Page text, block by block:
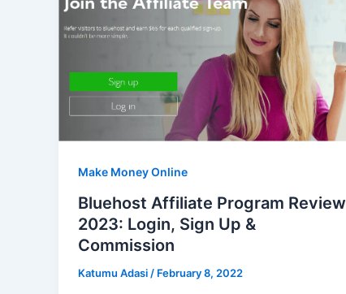
Make Money Online
Bluehost Affiliate Program Review
2023: Login, Sign Up &
Commission
Katumu Adasi / February 8, 2022